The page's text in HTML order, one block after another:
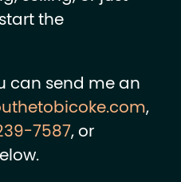
the
can send me an
,
7587, or